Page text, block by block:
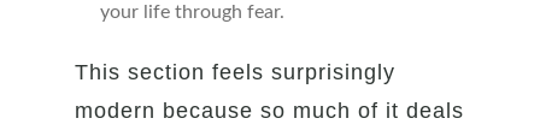
your life through fear.
This section feels surprisingly
modern because so much of it deals